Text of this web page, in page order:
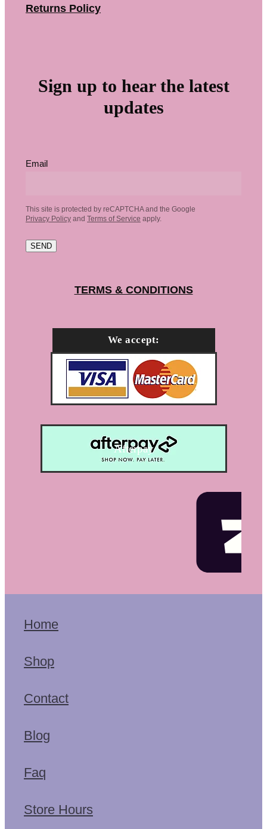
Returns Policy
Sign up to hear the latest
updates
Email
This site is protected by reCAPTCHA and the Google
Privacy Policy and Terms of Service apply.
SEND
TERMS & CONDITIONS
We accept:
Afterpay
Home
Shop
Contact
Blog
Faq
Store Hours